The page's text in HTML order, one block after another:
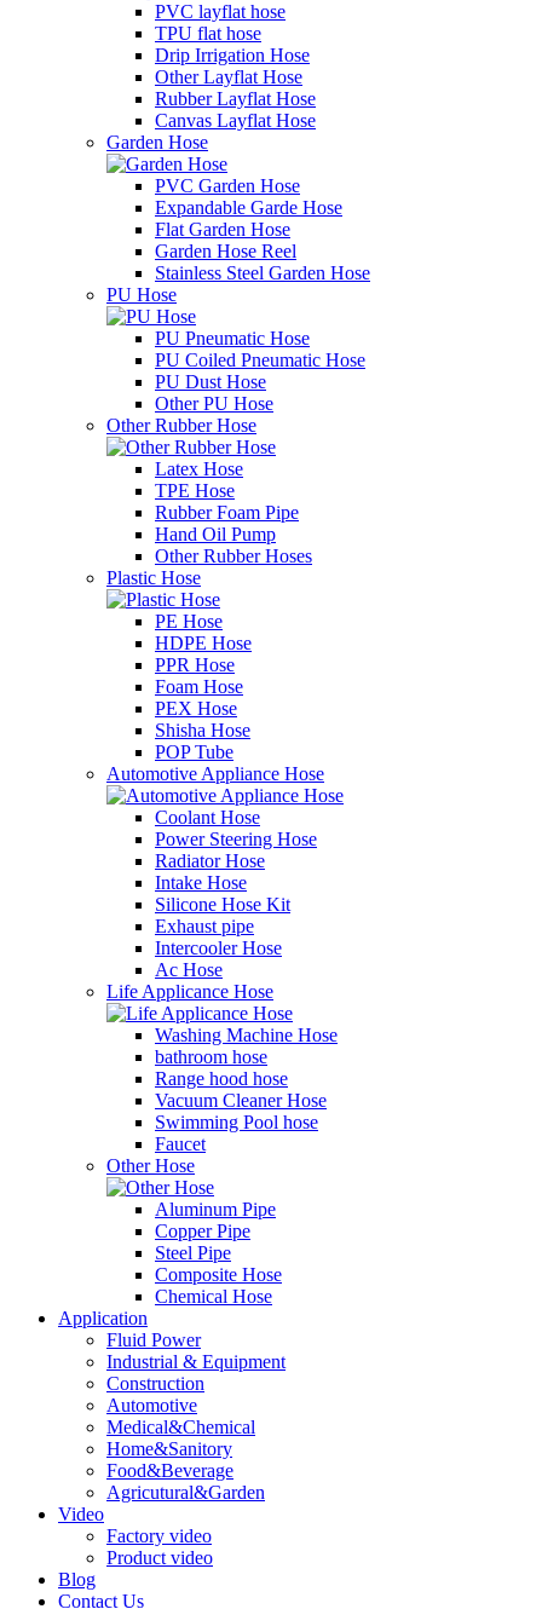
PVC layflat hose
TPU flat hose
Drip Irrigation Hose
Other Layflat Hose
Rubber Layflat Hose
Canvas Layflat Hose
Garden Hose
PVC Garden Hose
Expandable Garde Hose
Flat Garden Hose
Garden Hose Reel
Stainless Steel Garden Hose
PU Hose
PU Pneumatic Hose
PU Coiled Pneumatic Hose
PU Dust Hose
Other PU Hose
Other Rubber Hose
Latex Hose
TPE Hose
Rubber Foam Pipe
Hand Oil Pump
Other Rubber Hoses
Plastic Hose
PE Hose
HDPE Hose
PPR Hose
Foam Hose
PEX Hose
Shisha Hose
POP Tube
Automotive Appliance Hose
Coolant Hose
Power Steering Hose
Radiator Hose
Intake Hose
Silicone Hose Kit
Exhaust pipe
Intercooler Hose
Ac Hose
Life Applicance Hose
Washing Machine Hose
bathroom hose
Range hood hose
Vacuum Cleaner Hose
Swimming Pool hose
Faucet
Other Hose
Aluminum Pipe
Copper Pipe
Steel Pipe
Composite Hose
Chemical Hose
Application
Fluid Power
Industrial & Equipment
Construction
Automotive
Medical&Chemical
Home&Sanitory
Food&Beverage
Agricutural&Garden
Video
Factory video
Product video
Blog
Contact Us